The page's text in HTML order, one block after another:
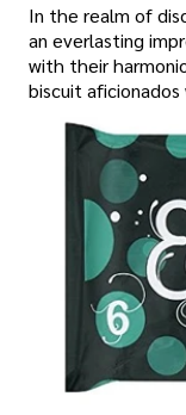
In the realm of
an everlasting
with their
biscuit